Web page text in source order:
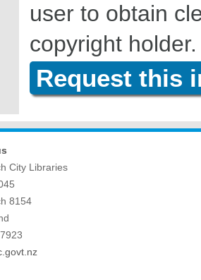
user to obtain
copyright holder.
Request this
City Libraries
8154